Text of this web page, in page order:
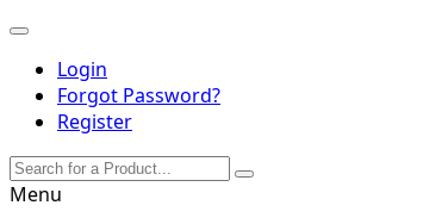
Login
Forgot Password?
Register
Menu